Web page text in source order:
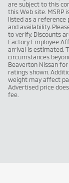
are subject to this
this Web site. MSRP
listed as a reference
and availability.
to verify. Discounts
Factory Employee
arrival is estimated.
circumstances
Beaverton Nissan
ratings shown.
weight may affect
Advertised price
fee.